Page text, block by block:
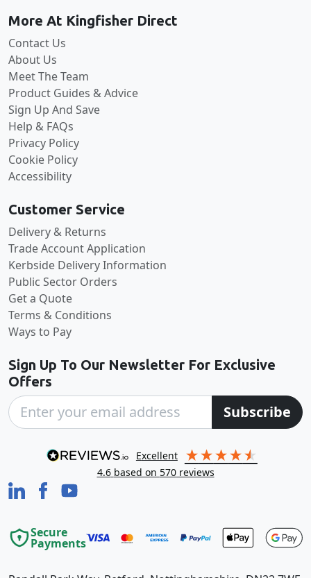
More At Kingfisher Direct
Contact Us
About Us
Meet The Team
Product Guides & Advice
Sign Up And Save
Help & FAQs
Privacy Policy
Cookie Policy
Accessibility
Customer Service
Delivery & Returns
Trade Account Application
Kerbside Delivery Information
Public Sector Orders
Get a Quote
Terms & Conditions
Ways to Pay
Sign Up To Our Newsletter For Exclusive
Offers
Subscribe
excellent
4.6 based on 570reviews
Secure
Payments